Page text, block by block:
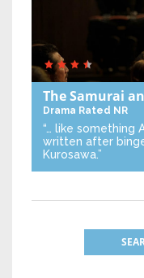
The Samurai
Drama Rated NR
“… like something
written after
Kurosawa.”